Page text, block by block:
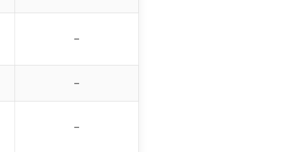
–
–
–